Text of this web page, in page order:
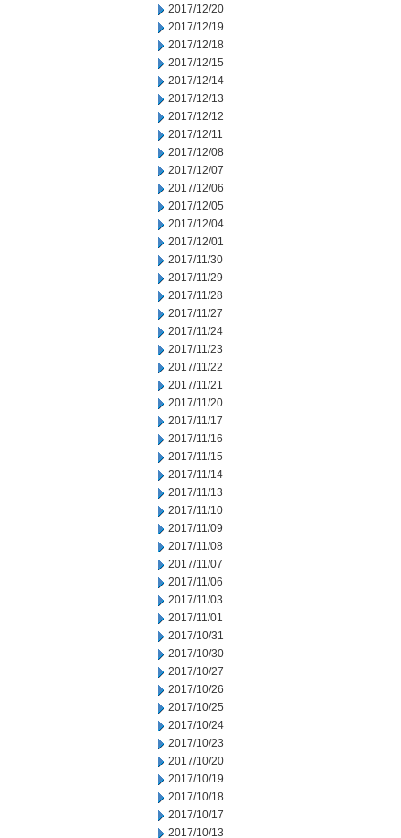
2017/12/20
2017/12/19
2017/12/18
2017/12/15
2017/12/14
2017/12/13
2017/12/12
2017/12/11
2017/12/08
2017/12/07
2017/12/06
2017/12/05
2017/12/04
2017/12/01
2017/11/30
2017/11/29
2017/11/28
2017/11/27
2017/11/24
2017/11/23
2017/11/22
2017/11/21
2017/11/20
2017/11/17
2017/11/16
2017/11/15
2017/11/14
2017/11/13
2017/11/10
2017/11/09
2017/11/08
2017/11/07
2017/11/06
2017/11/03
2017/11/01
2017/10/31
2017/10/30
2017/10/27
2017/10/26
2017/10/25
2017/10/24
2017/10/23
2017/10/20
2017/10/19
2017/10/18
2017/10/17
2017/10/13